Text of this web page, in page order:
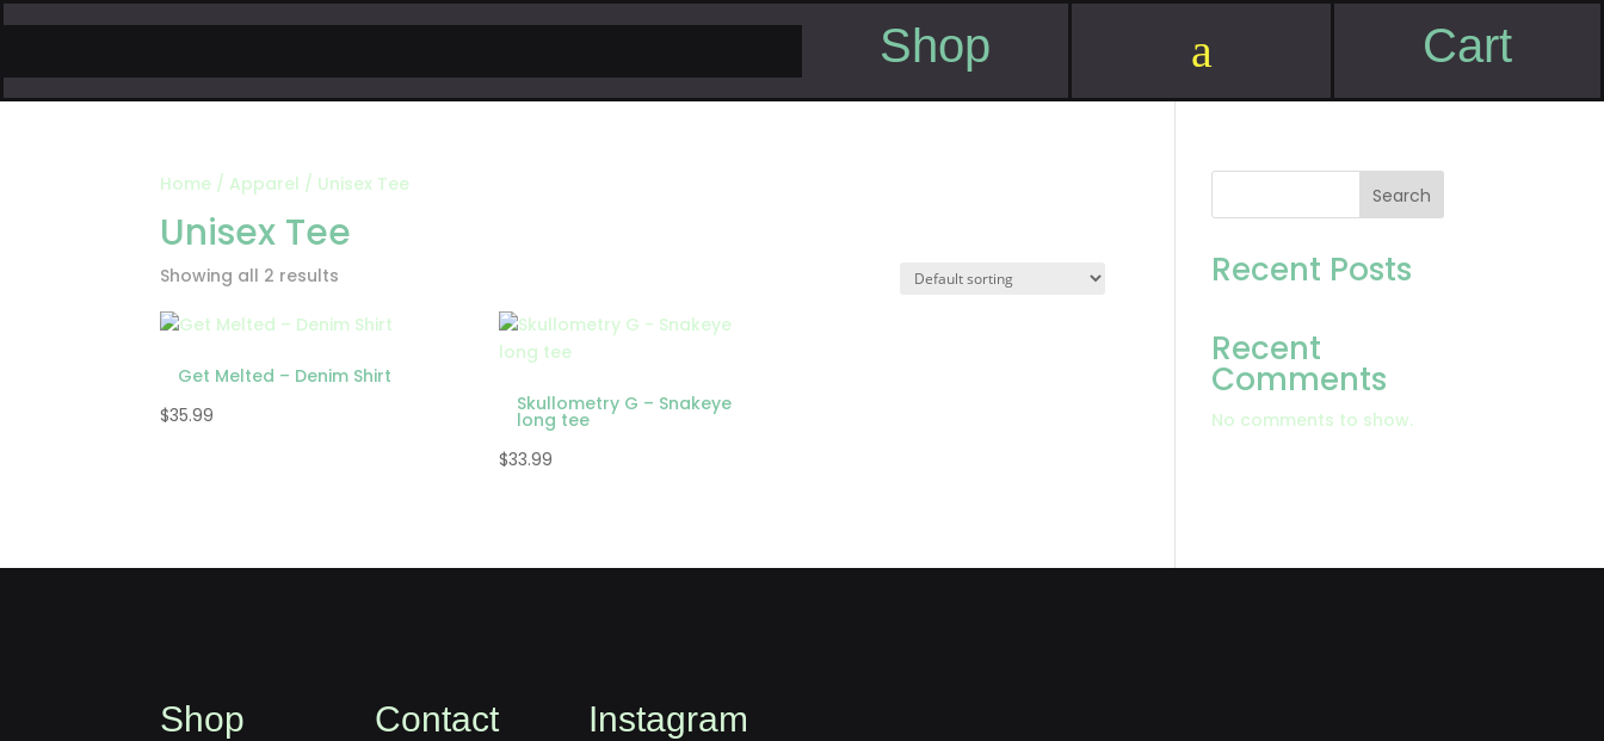
Shop a Cart
Home / Apparel / Unisex Tee
Unisex Tee
Showing all 2 results
Get Melted – Denim Shirt
$35.99 Skullometry G – Snakeye
long tee
$33.99
Search
Recent Posts
Recent
Comments
No comments to show.
Shop
Contact
Instagram